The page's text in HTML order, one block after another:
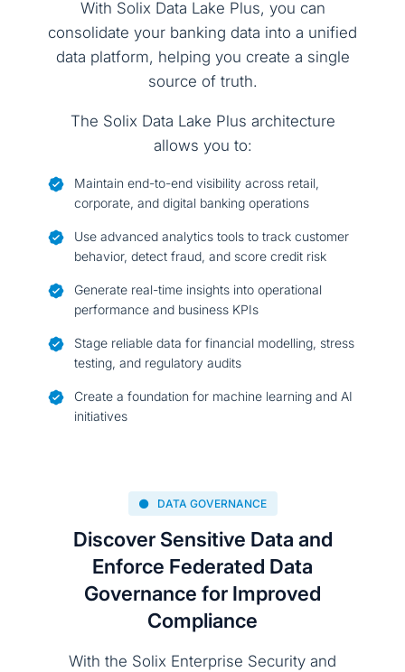
With Solix Data Lake Plus, you can
consolidate your banking data into a unified
data platform, helping you create a single
source of truth.
The Solix Data Lake Plus architecture
allows you to:
Maintain end-to-end visibility across retail,
corporate, and digital banking operations
Use advanced analytics tools to track customer
behavior, detect fraud, and score credit risk
Generate real-time insights into operational
performance and business KPIs
Stage reliable data for financial modelling, stress
testing, and regulatory audits
Create a foundation for machine learning and AI
initiatives
DATA GOVERNANCE
Discover Sensitive Data and
Enforce Federated Data
Governance for Improved
Compliance
With the Solix Enterprise Security and